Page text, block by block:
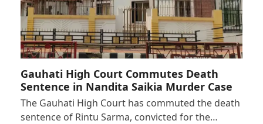
Gauhati High Court Commutes Death
Sentence in Nandita Saikia Murder Case
The Gauhati High Court has commuted the death
sentence of Rintu Sarma, convicted for the…